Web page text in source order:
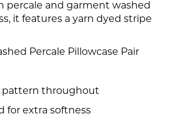
percale and garment washed
it features a yarn dyed stripe
Percale Pillowcase Pair
pattern throughout
for extra softness